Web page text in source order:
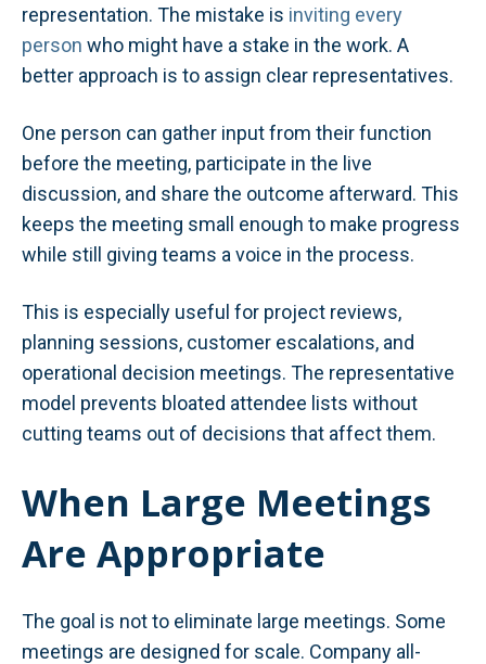
representation. The mistake is inviting every
person who might have a stake in the work. A
better approach is to assign clear representatives.
One person can gather input from their function
before the meeting, participate in the live
discussion, and share the outcome afterward. This
keeps the meeting small enough to make progress
while still giving teams a voice in the process.
This is especially useful for project reviews,
planning sessions, customer escalations, and
operational decision meetings. The representative
model prevents bloated attendee lists without
cutting teams out of decisions that affect them.
When Large Meetings
Are Appropriate
The goal is not to eliminate large meetings. Some
meetings are designed for scale. Company all-